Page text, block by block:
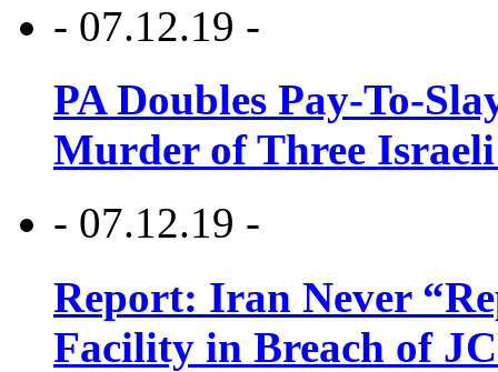
- 07.12.19 -
PA Doubles Pay-To-
Murder of Three Israeli
- 07.12.19 -
Report: Iran Never
Facility in Breach of